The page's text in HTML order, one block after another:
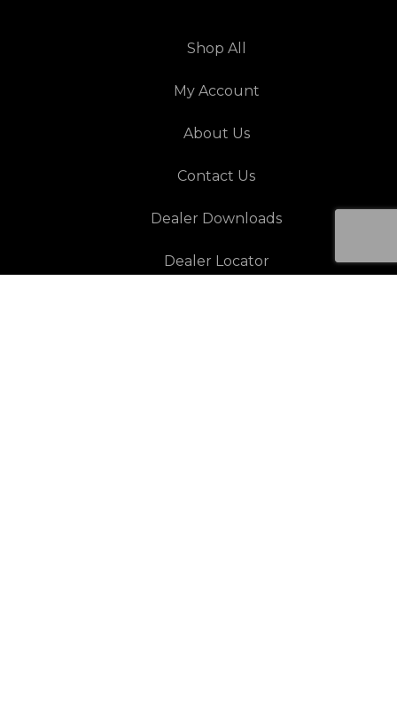
Shop All
My Account
About Us
Contact Us
Dealer Downloads
Dealer Locator